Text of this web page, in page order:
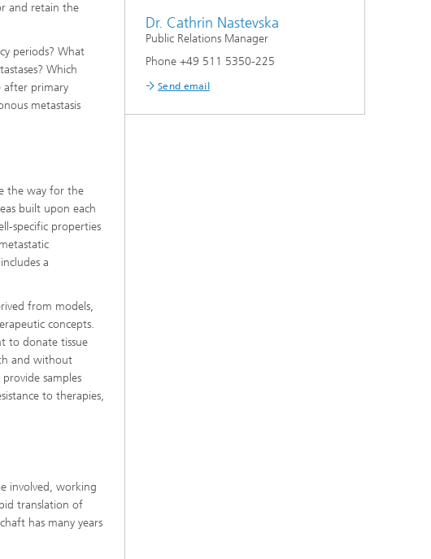
and retain the
periods? What
Which
after primary
metastasis
the way for the
built upon each
specific properties
a
from models,
concepts.
to donate tissue
and without
samples
to therapies,
involved, working
translation of
has many years
Dr. Cathrin Nastevska
Public Relations Manager
Phone +49 511 5350-225
Send email